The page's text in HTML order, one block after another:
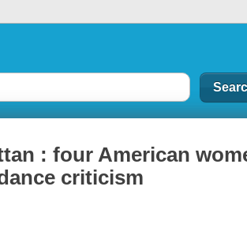
: four American
criticism